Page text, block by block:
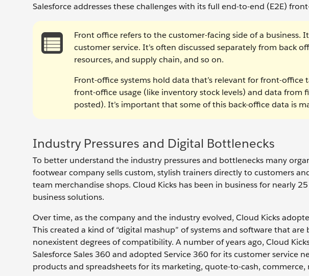
Salesforce addresses these challenges with its full end-to-end (E2E)
Front office refers to the customer-facing side of a business.
customer service. It’s often discussed separately from back
resources, and supply chain, and so on.
Front-office systems hold data that’s relevant for front-office
front-office usage (like inventory stock levels) and data from
posted). It’s important that some of this back-office data is
Industry Pressures and Digital Bottlenecks
To better understand the industry pressures and bottlenecks many
footwear company sells custom, stylish trainers directly to customers
team merchandise shops. Cloud Kicks has been in business for nearly
business solutions.
Over time, as the company and the industry evolved, Cloud Kicks
This created a kind of “digital mashup” of systems and software that
nonexistent degrees of compatibility. A number of years ago, Cloud
Salesforce Sales 360 and adopted Service 360 for its customer service
products and spreadsheets for its marketing, quote-to-cash,